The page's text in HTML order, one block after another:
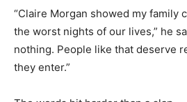
“Claire Morgan showed my family
the worst nights of our lives,” he
nothing. People like that deserve
they enter.”